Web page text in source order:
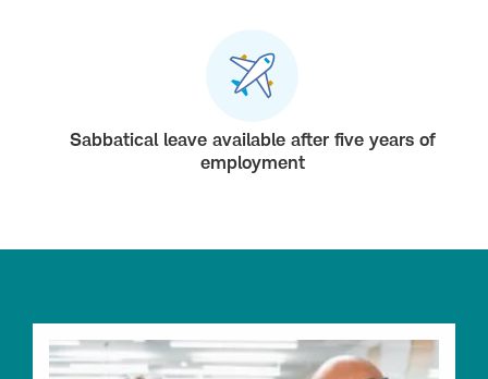
Sabbatical leave available after five years of
employment